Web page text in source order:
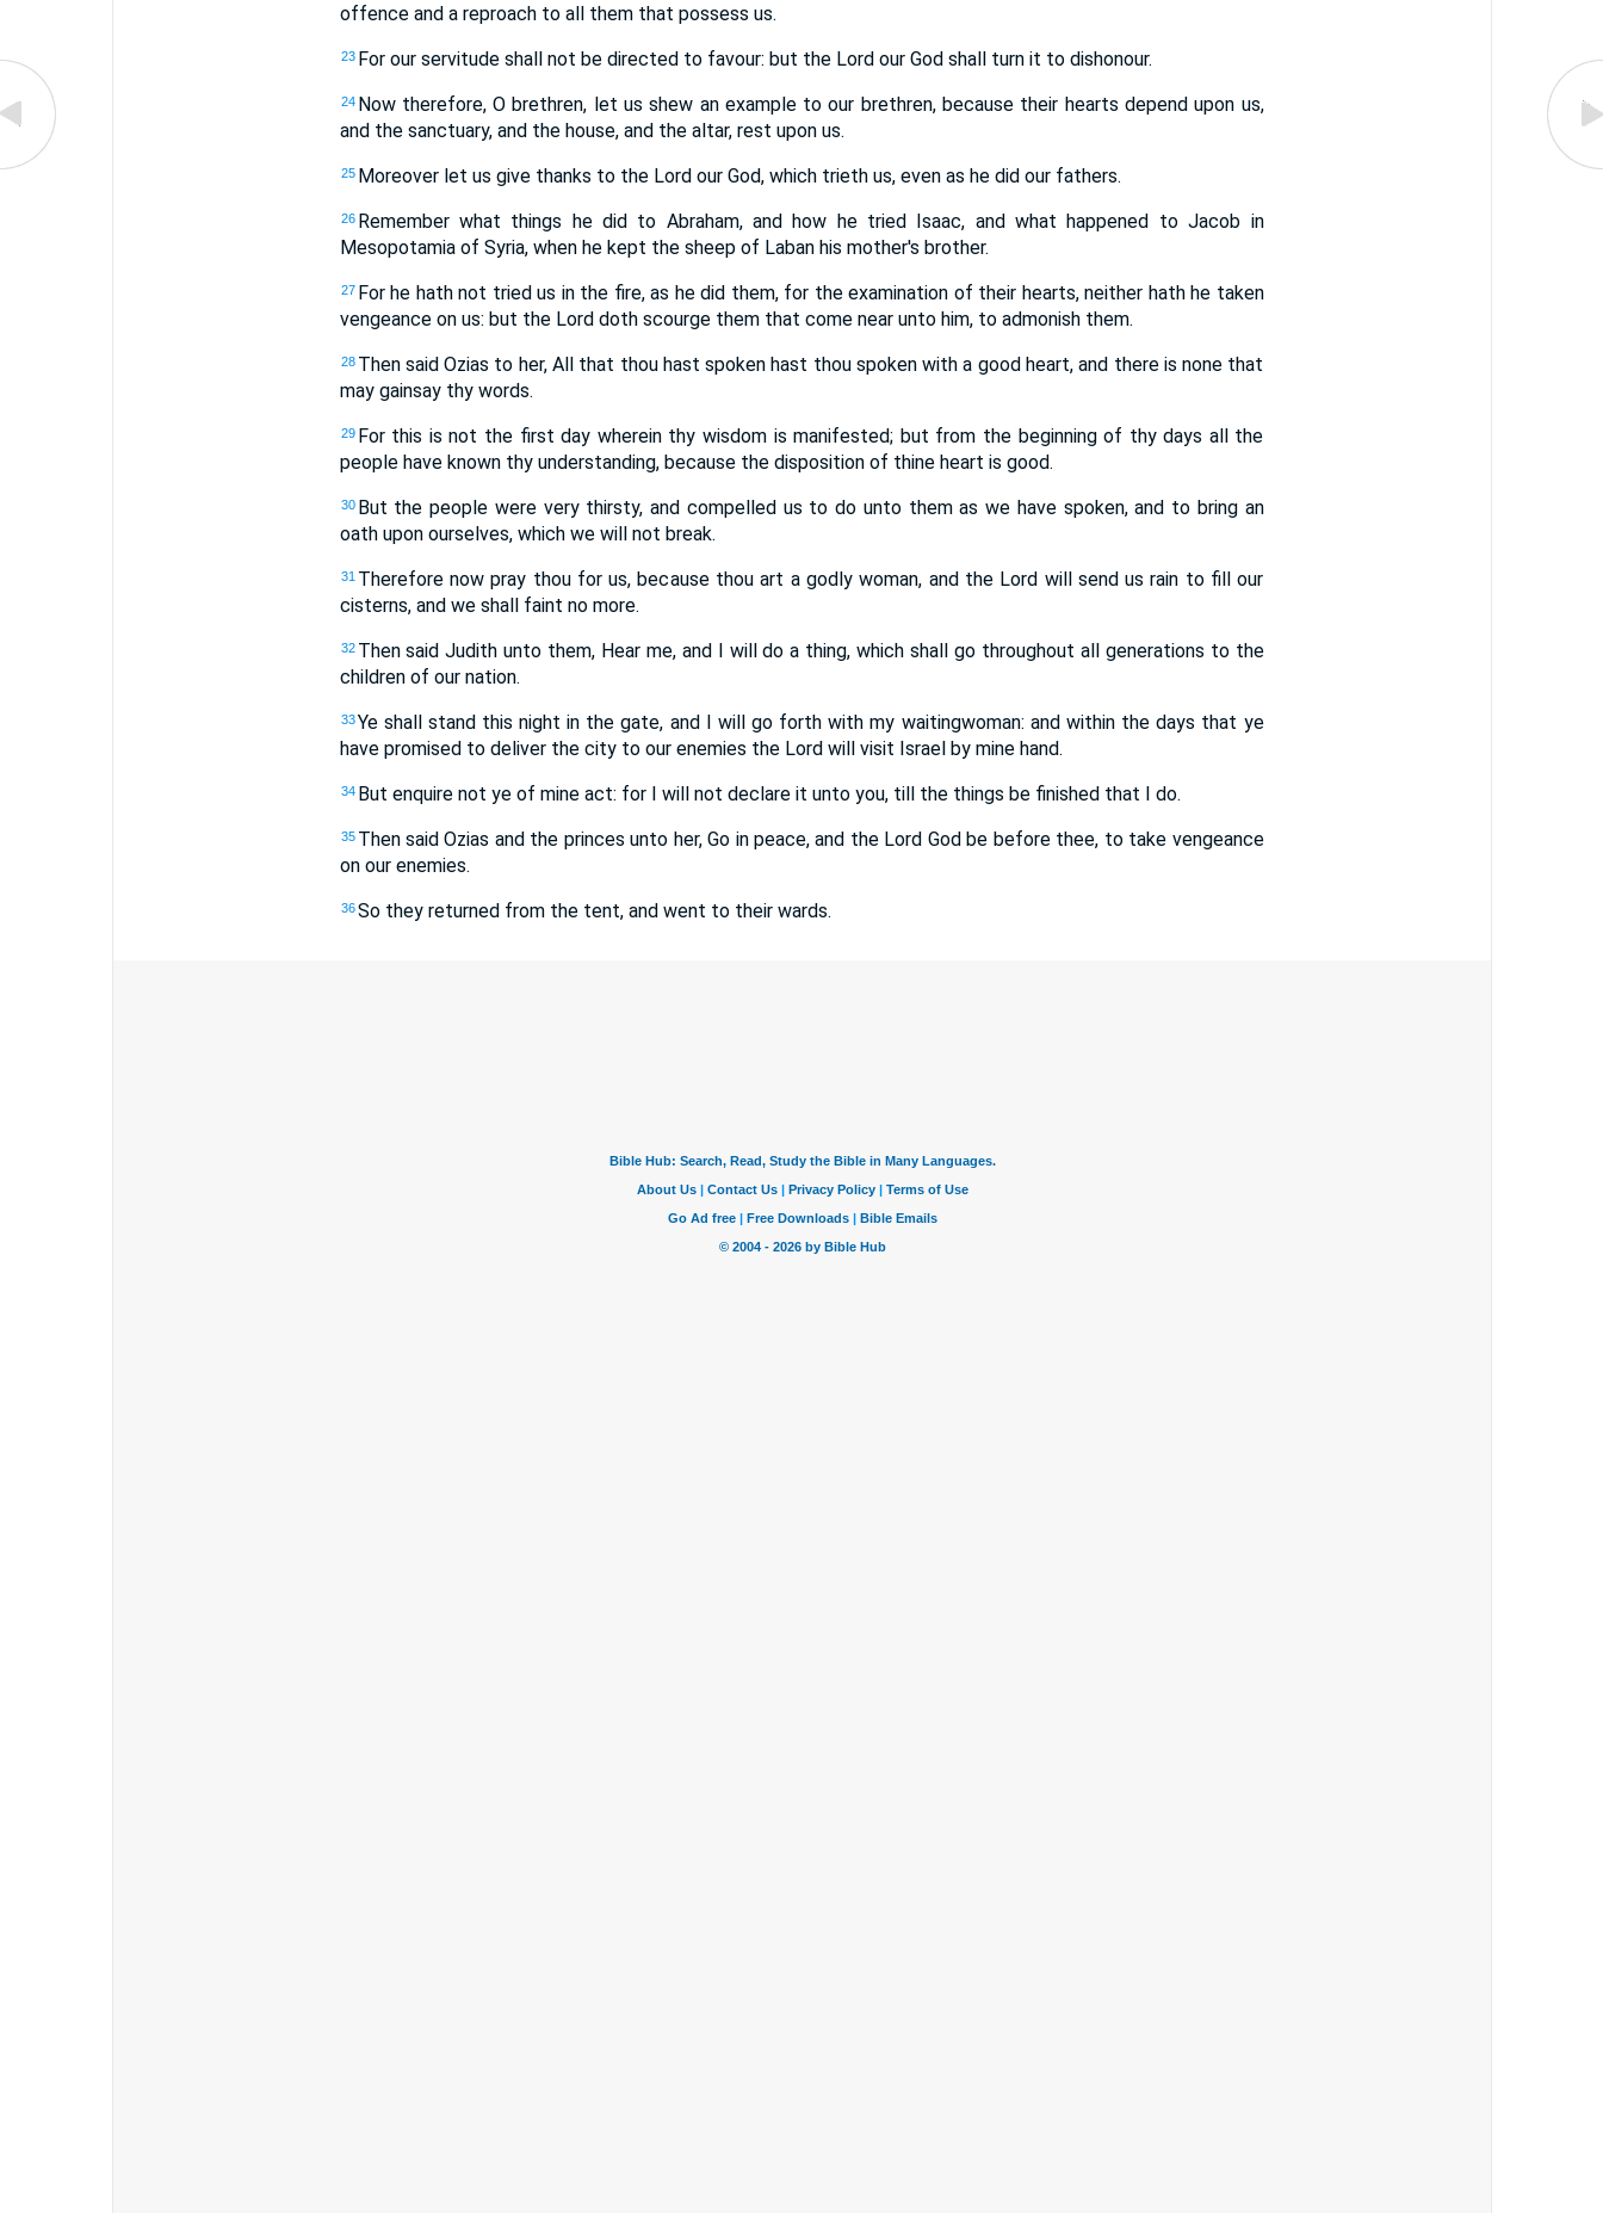
offence and a reproach to all them that possess us.
23 For our servitude shall not be directed to favour: but the Lord our God shall turn it to dishonour.
24 Now therefore, O brethren, let us shew an example to our brethren, because their hearts depend upon us,
and the sanctuary, and the house, and the altar, rest upon us.
25 Moreover let us give thanks to the Lord our God, which trieth us, even as he did our fathers.
26 Remember what things he did to Abraham, and how he tried Isaac, and what happened to Jacob in
Mesopotamia of Syria, when he kept the sheep of Laban his mother's brother.
27 For he hath not tried us in the fire, as he did them, for the examination of their hearts, neither hath he taken
vengeance on us: but the Lord doth scourge them that come near unto him, to admonish them.
28 Then said Ozias to her, All that thou hast spoken hast thou spoken with a good heart, and there is none that
may gainsay thy words.
29 For this is not the first day wherein thy wisdom is manifested; but from the beginning of thy days all the
people have known thy understanding, because the disposition of thine heart is good.
30 But the people were very thirsty, and compelled us to do unto them as we have spoken, and to bring an
oath upon ourselves, which we will not break.
31 Therefore now pray thou for us, because thou art a godly woman, and the Lord will send us rain to fill our
cisterns, and we shall faint no more.
32 Then said Judith unto them, Hear me, and I will do a thing, which shall go throughout all generations to the
children of our nation.
33 Ye shall stand this night in the gate, and I will go forth with my waitingwoman: and within the days that ye
have promised to deliver the city to our enemies the Lord will visit Israel by mine hand.
34 But enquire not ye of mine act: for I will not declare it unto you, till the things be finished that I do.
35 Then said Ozias and the princes unto her, Go in peace, and the Lord God be before thee, to take vengeance
on our enemies.
36 So they returned from the tent, and went to their wards.